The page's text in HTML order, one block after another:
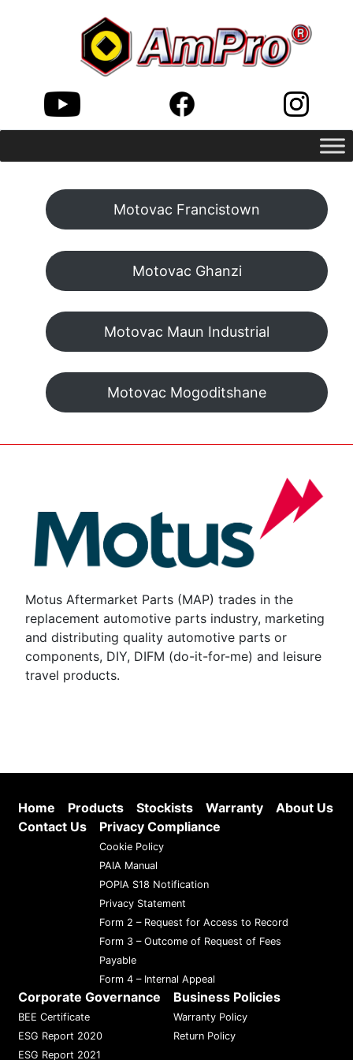
Motovac Francistown
Motovac Ghanzi
Motovac Maun Industrial
Motovac Mogoditshane
Motus Aftermarket Parts (MAP) trades in the
replacement automotive parts industry, marketing
and distributing quality automotive parts or
components, DIY, DIFM (do-it-for-me) and leisure
travel products.
Home Products Stockists Warranty
About Us
Contact Us
Privacy Compliance
Cookie Policy
PAIA Manual
POPIA S18 Notification
Privacy Statement
Form 2 – Request for Access to Record
Form 3 – Outcome of Request of Fees
Payable
Form 4 – Internal Appeal
Corporate Governance
BEE Certificate
ESG Report 2020
ESG Report 2021
Business Policies
Warranty Policy
Return Policy